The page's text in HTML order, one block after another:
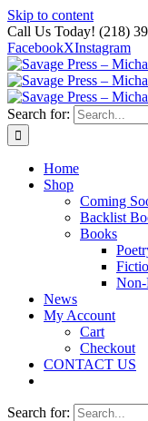
Skip to content
Call Us Today! (218)
FacebookXInstagram
Search for:
Home
Shop
Coming
Backlist
Books
News
My Account
Cart
Checkout
CONTACT US
Search for: